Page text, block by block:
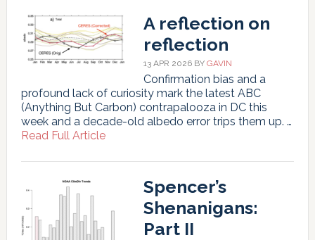
Apr
2026
A reflection on
reflection
13 APR 2026BY GAVIN
Confirmation bias and a
profound lack of curiosity mark the latest ABC
(Anything But Carbon) contrapalooza in DC this
week and a decade-old albedo error trips them up. …
Read Full Articleabout
reflection
reflectionSpencer’s
Shenanigans:
Part II